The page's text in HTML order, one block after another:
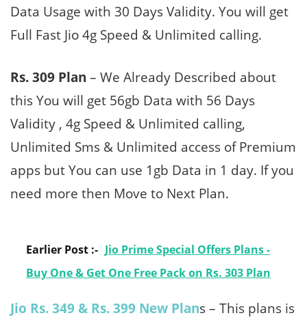
Data Usage with 30 Days Validity. You will get
Full Fast Jio 4g Speed & Unlimited calling.
Rs. 309 Plan – We Already Described about
this You will get 56gb Data with 56 Days
Validity , 4g Speed & Unlimited calling,
Unlimited Sms & Unlimited access of Premium
apps but You can use 1gb Data in 1 day. If you
need more then Move to Next Plan.
Earlier Post :- Jio Prime Special Offers Plans -
Buy One & Get One Free Pack on Rs. 303 Plan
Jio Rs. 349 & Rs. 399 New Plans – This plans is